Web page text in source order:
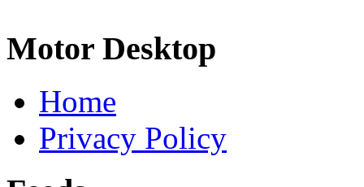
Motor Desktop
Home
Privacy Policy